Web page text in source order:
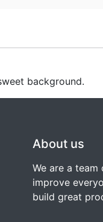
background.
About us
We are a
improve
build great